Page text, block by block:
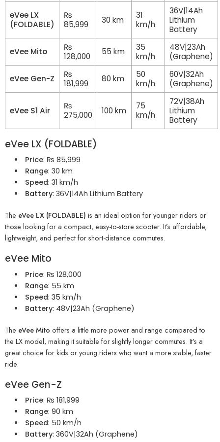
eVee LX
(FOLDABLE)
₨
85,999
30 km
31
km/h
36V|14Ah
Lithium
Battery
eVee Mito
₨
128,000
55 km
35
km/h
48V|23Ah
(Graphene)
eVee Gen-Z
₨
181,999
80 km
50
km/h
60V|32Ah
(Graphene)
eVee S1 Air
₨
275,000
100 km
75
km/h
72V|38Ah
Lithium
Battery
eVee LX (FOLDABLE)
Price: ₨ 85,999
Range: 30 km
Speed: 31 km/h
Battery: 36V|14Ah Lithium Battery
The eVee LX (FOLDABLE) is an ideal option for younger riders or
those looking for a compact, easy-to-store scooter. It’s affordable,
lightweight, and perfect for short-distance commutes.
eVee Mito
Price: ₨ 128,000
Range: 55 km
Speed: 35 km/h
Battery: 48V|23Ah (Graphene)
The eVee Mito offers a little more power and range compared to
the LX model, making it suitable for slightly longer commutes. It’s a
great choice for kids or young riders who want a more stable, faster
ride.
eVee Gen-Z
Price: ₨ 181,999
Range: 90 km
Speed: 50 km/h
Battery: 360V|32Ah (Graphene)